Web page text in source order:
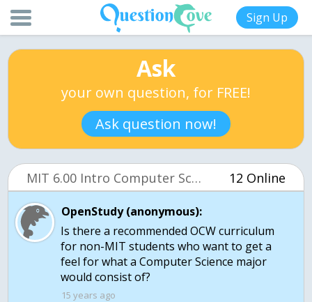
Sign Up
Ask
your own question, for FREE!
Ask question now!
MIT 6.00 Intro Computer Science (OCW) 12 Online
OpenStudy (anonymous):
Is there a recommended OCW curriculum
for non-MIT students who want to get a
feel for what a Computer Science major
would consist of?
15 years ago